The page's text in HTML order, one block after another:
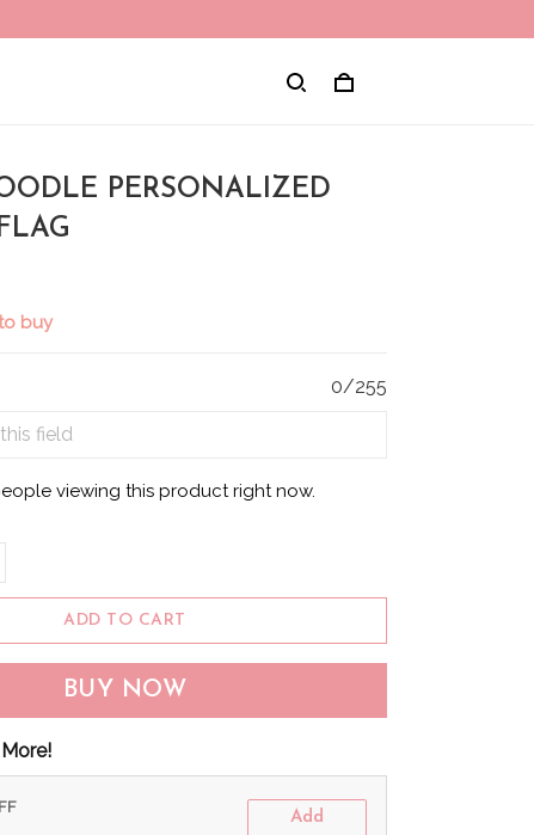
PERSONALIZED
buy
0/255
viewing this product right now.
ADD TO CART
BUY NOW
Add